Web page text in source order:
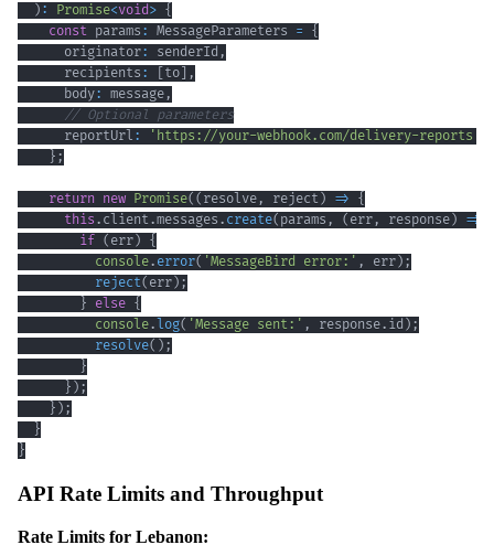
) : Promise<void> {
const params : MessageParameters = {
      originator
: senderId ,
      recipients
: to
,
      body
: message ,
// Optional parameters
      reportUrl
:
'https://your-webhook.com/delivery-reports'
} ;
return new Promise( ( resolve , reject) => {
this . client.messages . create( params , ( err , response) =>
if ( err) {
console. error( 'MessageBird error:' , err) ;
reject( err) ;
} else {
console. log( 'Message sent:' , response. id ) ;
resolve( ) ;
}
} ) ;
} ) ;
}
}
API Rate Limits and Throughput
Rate Limits for Lebanon: